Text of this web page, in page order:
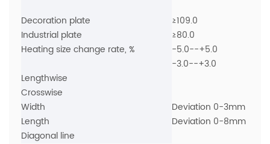
Decoration plate
Industrial plate
≥109.0
≥80.0
Heating size change rate, %
Lengthwise
Crosswise
-5.0--+5.0
-3.0--+3.0
Width
Length
Diagonal line
Deviation 0-3mm
Deviation 0-8mm